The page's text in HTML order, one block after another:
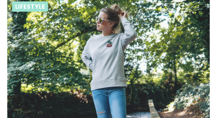
LIFESTYLE